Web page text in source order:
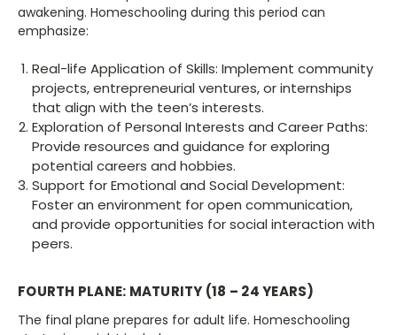
awakening. Homeschooling during this period can
emphasize:
Real-life Application of Skills: Implement community
projects, entrepreneurial ventures, or internships
that align with the teen’s interests.
Exploration of Personal Interests and Career Paths:
Provide resources and guidance for exploring
potential careers and hobbies.
Support for Emotional and Social Development:
Foster an environment for open communication,
and provide opportunities for social interaction with
peers.
FOURTH PLANE: MATURITY (18 – 24 YEARS)
The final plane prepares for adult life. Homeschooling